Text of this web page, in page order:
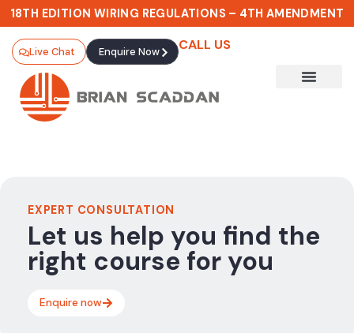
18TH EDITION WIRING REGULATIONS – 4TH AMENDMENT
Live Chat Enquire Now CALL US
EXPERT CONSULTATION
Let us help you find the
right course for you
Enquire now